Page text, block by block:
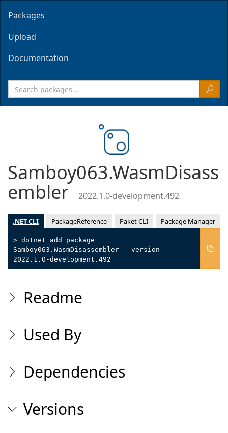
Packages
Upload
Documentation
Samboy063.WasmDisass
embler 2022.1.0-development.492
.NET CLI PackageReference Paket CLI Package Manager
> dotnet add package
Samboy063.WasmDisassembler --version
2022.1.0-development.492
Readme
Used By
Dependencies
Versions